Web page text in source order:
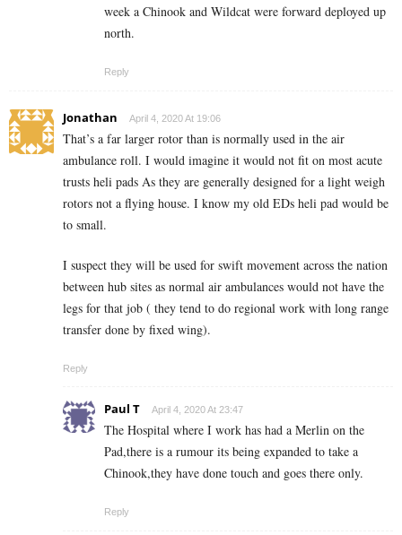
week a Chinook and Wildcat were forward deployed up
north.
Reply
Jonathan April 4, 2020 At 19:06
That’s a far larger rotor than is normally used in the air
ambulance roll. I would imagine it would not fit on most acute
trusts heli pads As they are generally designed for a light weigh
rotors not a flying house. I know my old EDs heli pad would be
to small.
I suspect they will be used for swift movement across the nation
between hub sites as normal air ambulances would not have the
legs for that job ( they tend to do regional work with long range
transfer done by fixed wing).
Reply
Paul T April 4, 2020 At 23:47
The Hospital where I work has had a Merlin on the
Pad,there is a rumour its being expanded to take a
Chinook,they have done touch and goes there only.
Reply